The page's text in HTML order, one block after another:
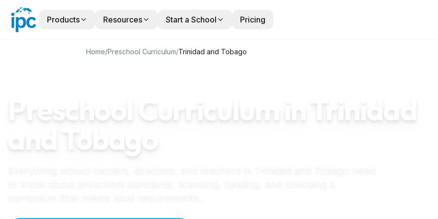
Products Resources Start a School Pricing
Home/Preschool Curriculum/Trinidad and Tobago
Preschool Curriculum in Trinidad
and Tobago